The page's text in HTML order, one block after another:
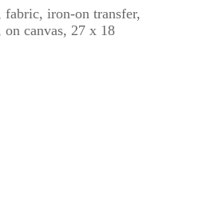
fabric, iron-on transfer,
on canvas, 27 x 18